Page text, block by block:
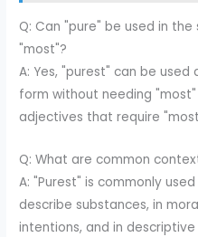
Q: Can "pure" be used in
"most"?
A: Yes, "purest" can be
form without needing
adjectives that require
Q: What are common
A: "Purest" is commonly
describe substances, in
intentions, and in